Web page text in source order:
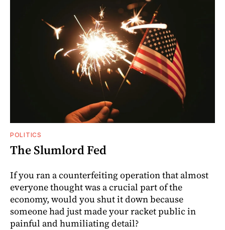
POLITICS
The Slumlord Fed
If you ran a counterfeiting operation that almost
everyone thought was a crucial part of the
economy, would you shut it down because
someone had just made your racket public in
painful and humiliating detail?